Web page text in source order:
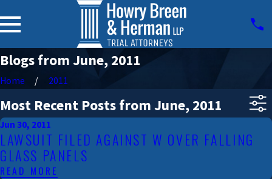
Blogs from June, 2011
Home 2011
Most Recent Posts from June, 2011
Jun 30, 2011
LAWSUIT FILED AGAINST W OVER FALLING
GLASS PANELS
READ MORE